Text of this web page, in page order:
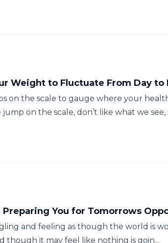
Weight to Fluctuate From Day to
on the scale to gauge where your
on the scale, don’t like what we see,
Preparing You for Tomorrows
and feeling as though the world is
though it may feel like nothing is goin...